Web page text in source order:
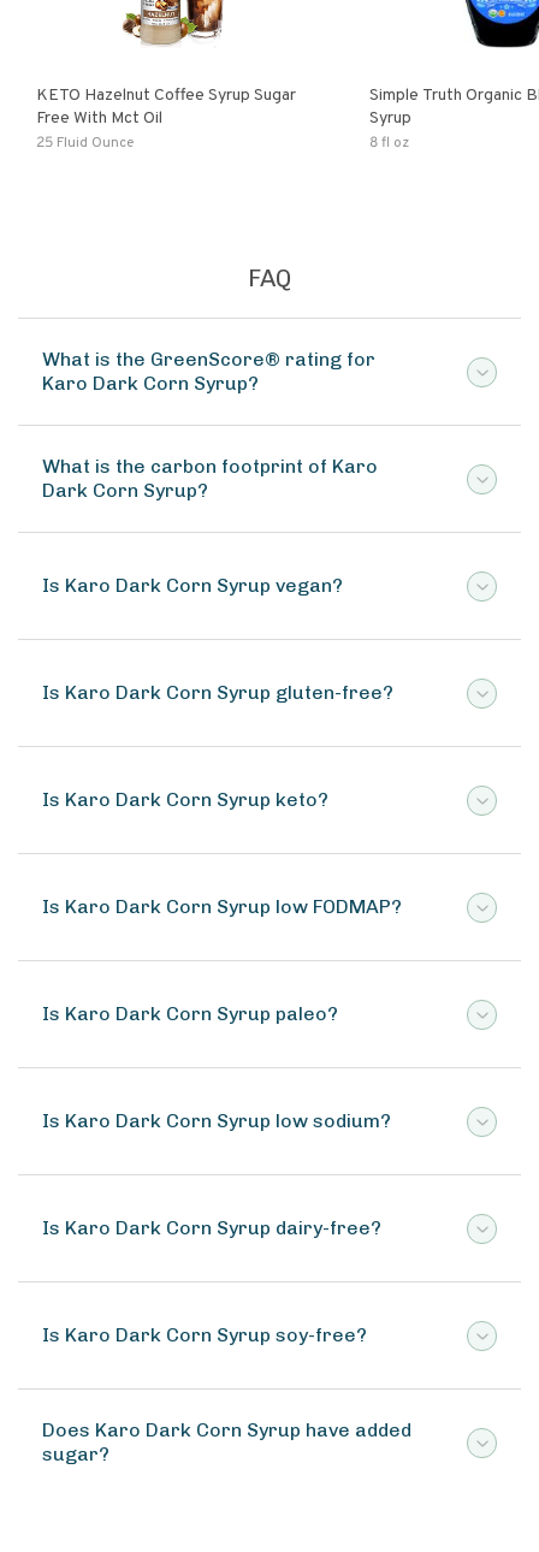
KETO Hazelnut Coffee Syrup Sugar
Free With Mct Oil
25 Fluid Ounce
Simple Truth Organic
Syrup
8 fl oz
FAQ
What is the GreenScore® rating for
Karo Dark Corn Syrup?
What is the carbon footprint of Karo
Dark Corn Syrup?
Is Karo Dark Corn Syrup vegan?
Is Karo Dark Corn Syrup gluten-free?
Is Karo Dark Corn Syrup keto?
Is Karo Dark Corn Syrup low FODMAP?
Is Karo Dark Corn Syrup paleo?
Is Karo Dark Corn Syrup low sodium?
Is Karo Dark Corn Syrup dairy-free?
Is Karo Dark Corn Syrup soy-free?
Does Karo Dark Corn Syrup have added
sugar?